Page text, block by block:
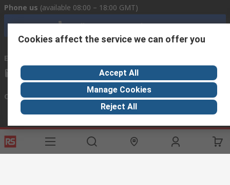
Phone us (available 08:00 – 18:00 GMT)
Call customer services now
Email us
exportsupport@rs.rsgroup.com
Connect with us
Helpful links
Cookies affect the service we can offer you
Accept All
Manage Cookies
Reject All